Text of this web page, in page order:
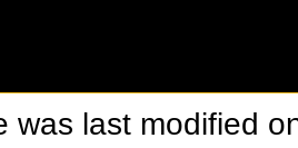
was last modified